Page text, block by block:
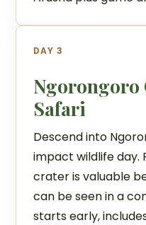
DAY 3
Ngorongoro
Safari
Descend into
impact wildlife day.
crater is valuable
can be seen in a
starts early,